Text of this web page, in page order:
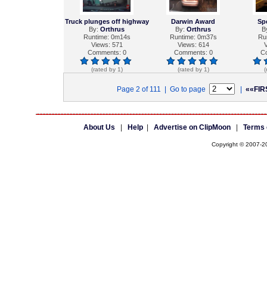
Truck plunges off highway
By: Orthrus
Runtime: 0m14s
Views: 571
Comments: 0
(rated by 1)
Darwin Award
By: Orthrus
Runtime: 0m37s
Views: 614
Comments: 0
(rated by 1)
Page 2 of 111 | Go to page
About Us Help| Advertise on ClipMoon| Terms
Copyright © 2007-